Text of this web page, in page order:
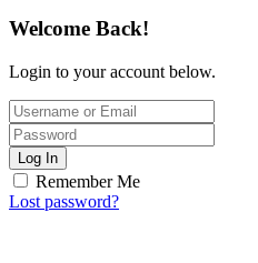
Welcome Back!
Login to your account below.
Log In
Remember Me
Lost password?